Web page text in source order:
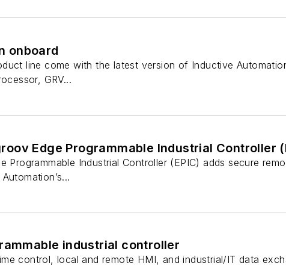
onboard
line come with the latest version of Inductive
GRV...
Edge Programmable Industrial Controller
Programmable Industrial Controller (EPIC) adds secure
industrial controller
control, local and remote HMI, and industrial/IT data